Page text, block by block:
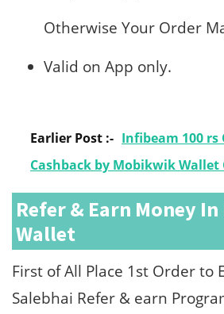
Otherwise Your Order
Valid on App only.
Earlier Post :- Infibeam 100 rs
Cashback by Mobikwik Wallet
Refer & Earn Money In
Wallet
First of All Place 1st Order to
Salebhai Refer & earn